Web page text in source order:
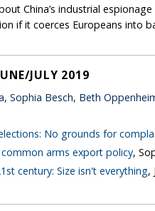
China’s industrial
if it coerces Europeans into
JULY 2019
Sophia Besch, Beth
No grounds for
arms export policy,
century: Size isn't everything,